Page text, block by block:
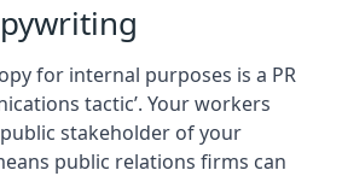
for internal purposes is a PR
tactic’. Your workers
stakeholder of your
public relations firms can